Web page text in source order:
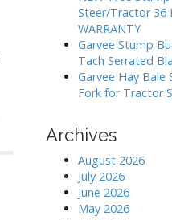
Steer/Tractor 36
WARRANTY
Garvee Stump
Tach Serrated
Garvee Hay Bale
Fork for Tractor
Archives
August 2026
July 2026
June 2026
May 2026